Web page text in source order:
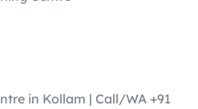
in Kollam | Call/WA +91